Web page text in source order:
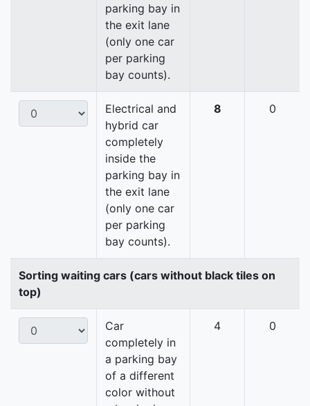
parking bay in
the exit lane
(only one car
per parking
bay counts).
Electrical and
hybrid car
completely
inside the
parking bay in
the exit lane
(only one car
per parking
bay counts).
8 0
Sorting waiting cars (cars without black tiles on
top)
Car
completely in
a parking bay
of a different
color without
4 0